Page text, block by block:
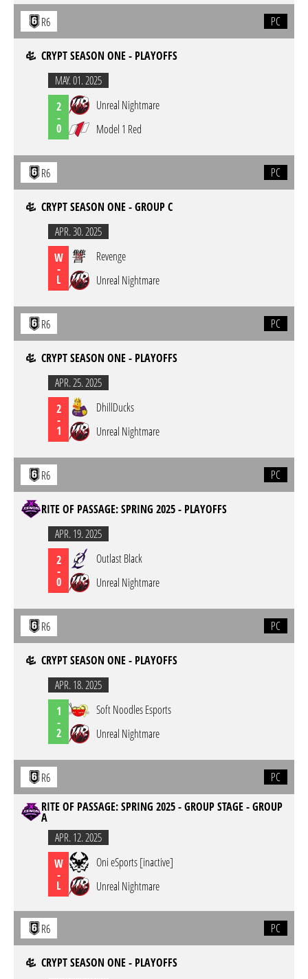
R6 PC
CRYPT SEASON ONE - PLAYOFFS
MAY. 01. 2025
2
-
0
Unreal Nightmare
Model 1 Red
R6 PC
CRYPT SEASON ONE - GROUP C
APR. 30. 2025
W
-
L
Revenge
Unreal Nightmare
R6 PC
CRYPT SEASON ONE - PLAYOFFS
APR. 25. 2025
2
-
1
DhillDucks
Unreal Nightmare
R6 PC
RITE OF PASSAGE: SPRING 2025 - PLAYOFFS
APR. 19. 2025
2
-
0
Outlast Black
Unreal Nightmare
R6 PC
CRYPT SEASON ONE - PLAYOFFS
APR. 18. 2025
1
-
2
Soft Noodles Esports
Unreal Nightmare
R6
PC
RITE OF PASSAGE: SPRING 2025 - GROUP STAGE - GROUP
A
APR. 12. 2025
W
-
L
Oni eSports [inactive]
Unreal Nightmare
R6 PC
CRYPT SEASON ONE - PLAYOFFS